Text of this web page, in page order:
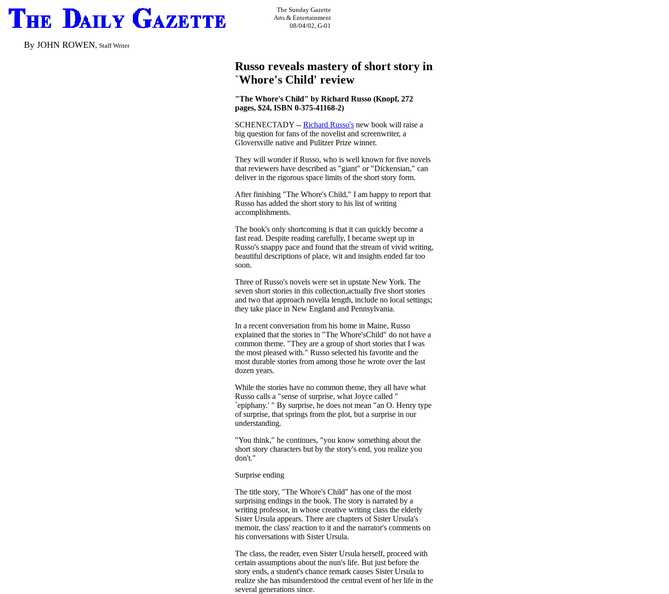
The Sunday Gazette
Arts & Entertainment
08/04/02, G-01
By JOHN ROWEN, Staff Writer
Russo reveals mastery of short story in
`Whore's Child' review
"The Whore's Child" by Richard Russo (Knopf, 272
pages, $24, ISBN 0-375-41168-2)
SCHENECTADY -- Richard Russo's new book will raise a
big question for fans of the novelist and screenwriter, a
Gloversville native and Pulitzer Prize winner.
They will wonder if Russo, who is well known for five novels
that reviewers have described as "giant" or "Dickensian," can
deliver in the rigorous space limits of the short story form.
After finishing "The Whore's Child," I am happy to report that
Russo has added the short story to his list of writing
accomplishments.
The book's only shortcoming is that it can quickly become a
fast read. Despite reading carefully, I became swept up in
Russo's snappy pace and found that the stream of vivid writing,
beautiful descriptions of place, wit and insights ended far too
soon.
Three of Russo's novels were set in upstate New York. The
seven short stories in this collection,actually five short stories
and two that approach novella length, include no local settings;
they take place in New England and Pennsylvania.
In a recent conversation from his home in Maine, Russo
explained that the stories in "The Whore'sChild" do not have a
common theme. "They are a group of short stories that I was
the most pleased with." Russo selected his favorite and the
most durable stories from among those he wrote over the last
dozen years.
While the stories have no common theme, they all have what
Russo calls a "sense of surprise, what Joyce called "
`epiphany.' " By surprise, he does not mean "an O. Henry type
of surprise, that springs from the plot, but a surprise in our
understanding.
"You think," he continues, "you know something about the
short story characters but by the story's end, you realize you
don't."
Surprise ending
The title story, "The Whore's Child" has one of the most
surprising endings in the book. The story is narrated by a
writing professor, in whose creative writing class the elderly
Sister Ursula appears. There are chapters of Sister Ursula's
memoir, the class' reaction to it and the narrator's comments on
his conversations with Sister Ursula.
The class, the reader, even Sister Ursula herself, proceed with
certain assumptions about the nun's life. But just before the
story ends, a student's chance remark causes Sister Ursula to
realize she has misunderstood the central event of her life in the
several generations since.